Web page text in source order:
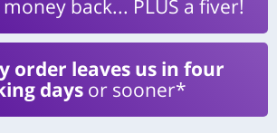
back... PLUS a fiver!
order leaves us in four
days or sooner*